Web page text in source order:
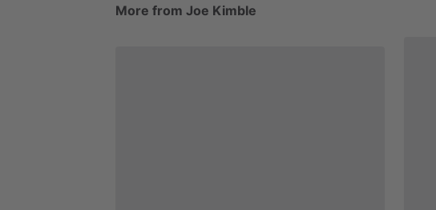
More from Joe Kimble